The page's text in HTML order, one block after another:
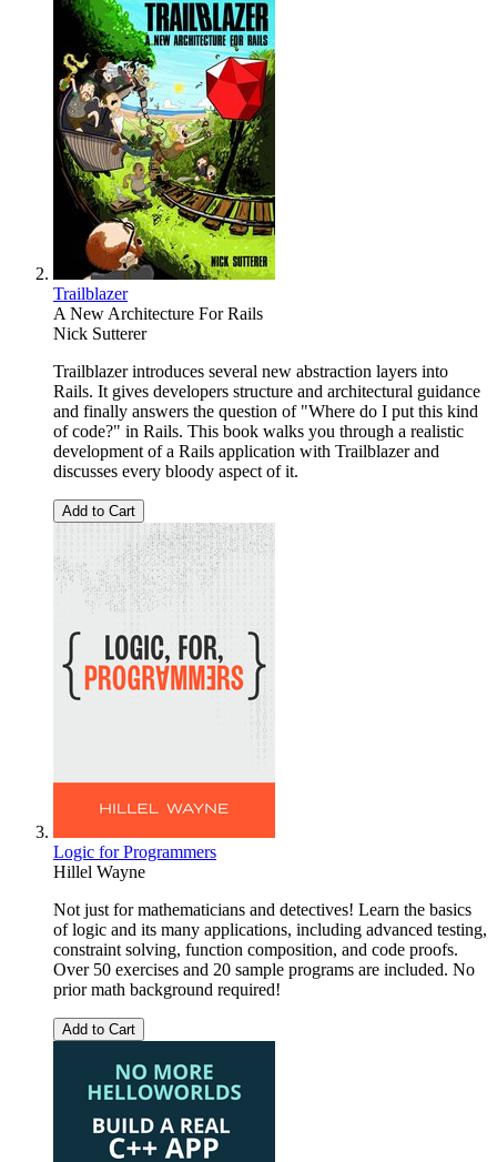
Trailblazer
A New Architecture For Rails
Nick Sutterer
Trailblazer introduces several new abstraction layers into
Rails. It gives developers structure and architectural guidance
and finally answers the question of "Where do I put this kind
of code?" in Rails. This book walks you through a realistic
development of a Rails application with Trailblazer and
discusses every bloody aspect of it.
Add to Cart
Logic for Programmers
Hillel Wayne
Not just for mathematicians and detectives! Learn the basics
of logic and its many applications, including advanced testing,
constraint solving, function composition, and code proofs.
Over 50 exercises and 20 sample programs are included. No
prior math background required!
Add to Cart